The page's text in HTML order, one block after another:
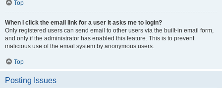
Top
When I click the email link for a user it asks me to login?
Only registered users can send email to other users via the built-in email form,
and only if the administrator has enabled this feature. This is to prevent
malicious use of the email system by anonymous users.
Top
Posting Issues